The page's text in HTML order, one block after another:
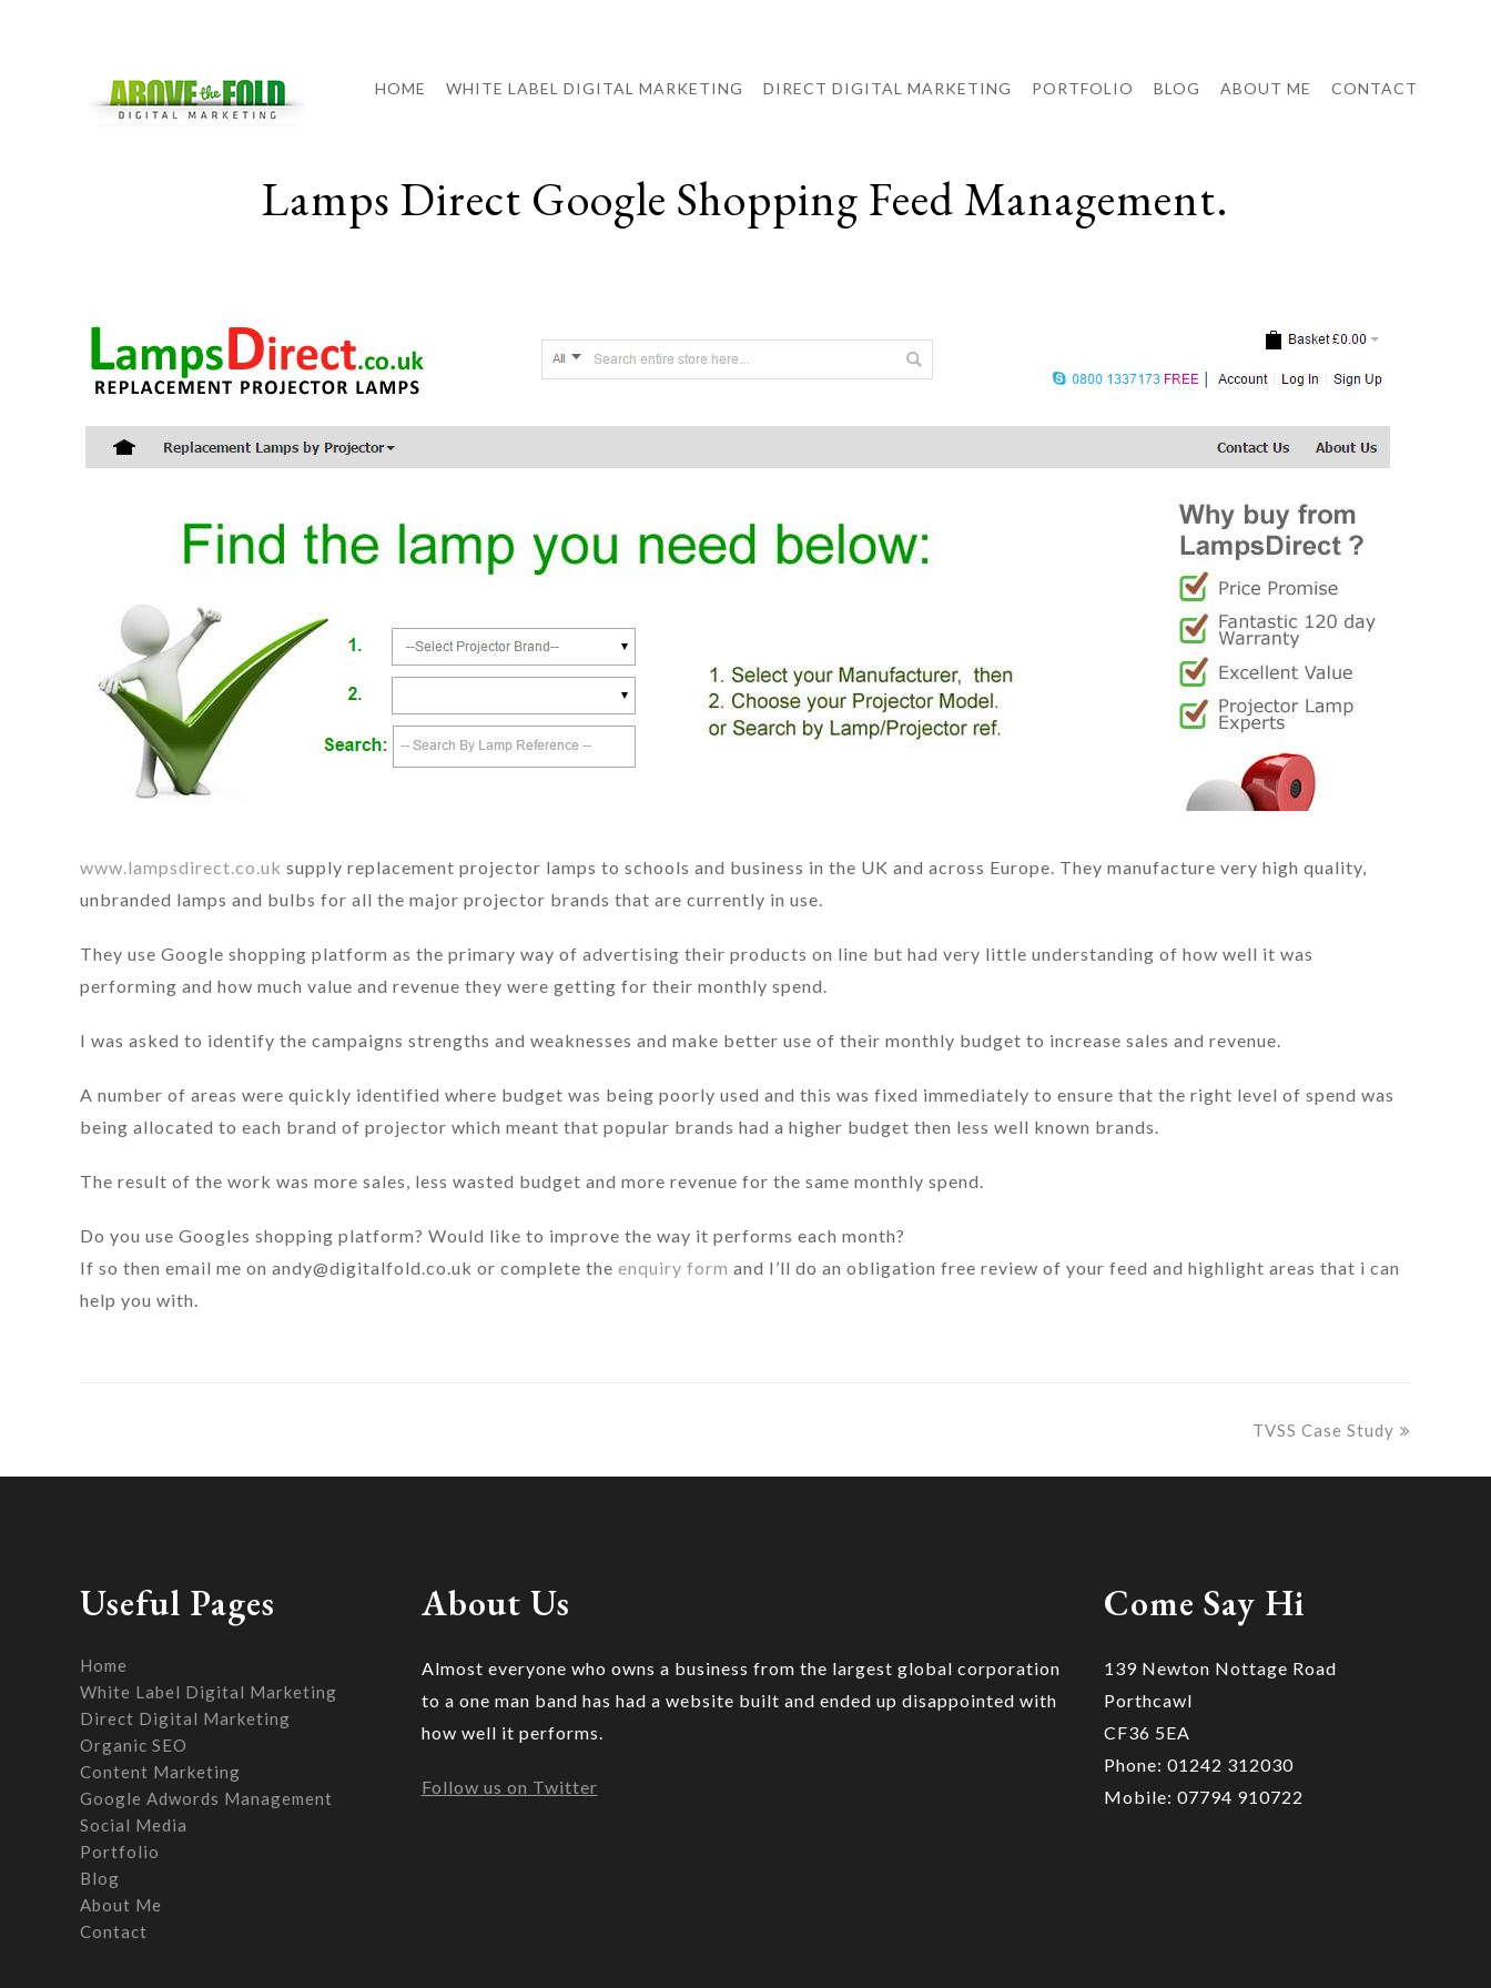
HOME WHITE LABEL DIGITAL MARKETING DIRECT DIGITAL MARKETING PORTFOLIO BLOG ABOUT ME CONTACT
Lamps Direct Google Shopping Feed Management.
www.lampsdirect.co.uk supply replacement projector lamps to schools and business in the UK and across Europe. They manufacture very high quality,
unbranded lamps and bulbs for all the major projector brands that are currently in use.
They use Google shopping platform as the primary way of advertising their products on line but had very little understanding of how well it was
performing and how much value and revenue they were getting for their monthly spend.
I was asked to identify the campaigns strengths and weaknesses and make better use of their monthly budget to increase sales and revenue.
A number of areas were quickly identified where budget was being poorly used and this was fixed immediately to ensure that the right level of spend was
being allocated to each brand of projector which meant that popular brands had a higher budget then less well known brands.
The result of the work was more sales, less wasted budget and more revenue for the same monthly spend.
Do you use Googles shopping platform? Would like to improve the way it performs each month?
If so then email me on andy@digitalfold.co.uk or complete the enquiry form and I’ll do an obligation free review of your feed and highlight areas that i can
help you with.
next
TVSS Case Study
Useful Pages
Home
White Label Digital Marketing
Direct Digital Marketing
Organic SEO
Content Marketing
Google Adwords Management
Social Media
Portfolio
Blog
About Me
Contact
About Us
Almost everyone who owns a business from the largest global corporation
to a one man band has had a website built and ended up disappointed with
how well it performs.
Follow us on Twitter
Come Say Hi
139 Newton Nottage Road
Porthcawl
CF36 5EA
Phone: 01242 312030
Mobile: 07794 910722